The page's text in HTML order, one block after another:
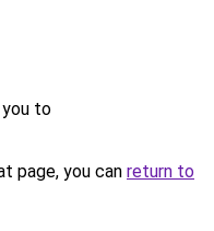
you to
page, you can return to